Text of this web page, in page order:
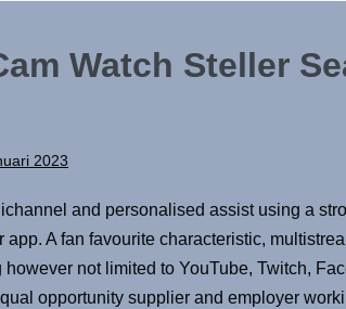
Watch Steller
2023
and personalised assist using a
A fan favourite characteristic,
not limited to YouTube, Twitch,
opportunity supplier and employer